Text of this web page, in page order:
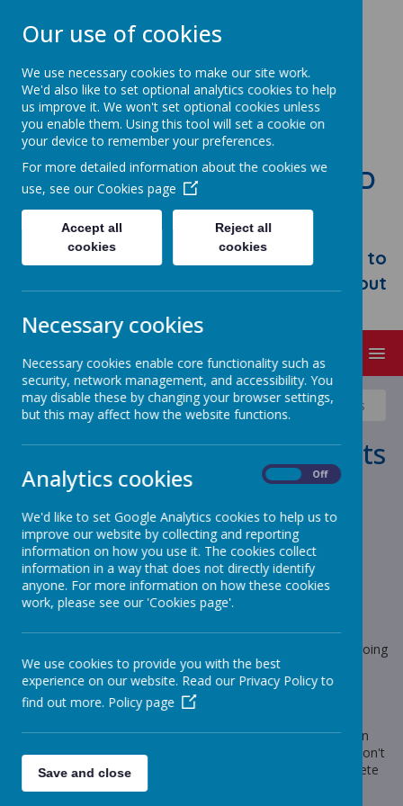
STONEBROOM PRIMARY AND
NURSERY SCHOOL
Welcome to Stonebroom Primary &
Nursery School. Please take some time to
browse our website and find out all about
News Sharks - Year 6 Shark Class - New documents
Shark Class - New documents
4 September 2023 (by Craig Moss (sharks))
Shark Class- Autumn 1 information
Loading image...
Hi all, I hope that the children have had a wonderful relaxing
break. I am really looking forward to seeing everyone on
Wednesday. Can you believe how beautiful the weather is going
to be all this week?
The 'Big Question' page on our website has this terms
documents on it. Please take a look.
The children will be given their new 'Knowledge Organiser' on
Wednesday; they will also get this terms pre learning task. Don't
worry though, the children will have plenty of time to complete
this.
Our use of cookies
We use necessary cookies to make our site work.
We'd also like to set optional analytics cookies to help
us improve it. We won't set optional cookies unless
you enable them. Using this tool will set a cookie on
your device to remember your preferences.
For more detailed information about the cookies we
use, see our Cookies page
Accept all
cookies
Reject all
cookies
Necessary cookies
Necessary cookies enable core functionality such as
security, network management, and accessibility. You
may disable these by changing your browser settings,
but this may affect how the website functions.
Analytics cookies Off
We'd like to set Google Analytics cookies to help us to
improve our website by collecting and reporting
information on how you use it. The cookies collect
information in a way that does not directly identify
anyone. For more information on how these cookies
work, please see our 'Cookies page'.
We use cookies to provide you with the best
experience on our website. Read our Privacy Policy to
find out more. Policy page
Save and close